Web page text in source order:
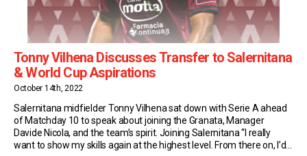
Tonny Vilhena Discusses Transfer to Salernitana
& World Cup Aspirations
October 14th, 2022
Salernitana midfielder Tonny Vilhena sat down with Serie A ahead
of Matchday 10 to speak about joining the Granata, Manager
Davide Nicola, and the team’s spirit. Joining Salernitana “I really
want to show my skills again at the highest level. From there on, I’d